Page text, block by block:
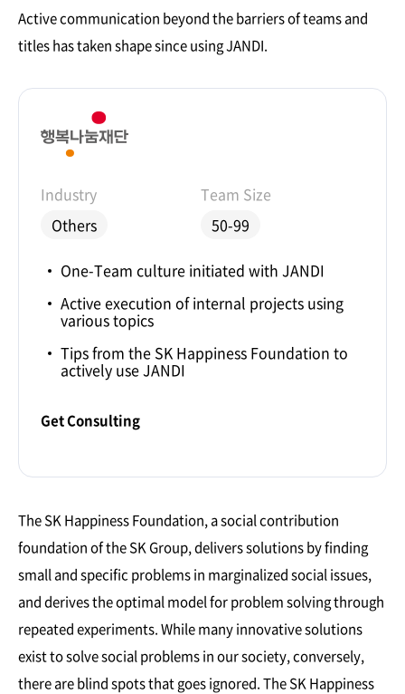
Active communication beyond the barriers of teams and
titles has taken shape since using JANDI.
Industry
Others
Team Size
50-99
One-Team culture initiated with JANDI
Active execution of internal projects using
various topics
Tips from the SK Happiness Foundation to
actively use JANDI
Get Consulting
The SK Happiness Foundation, a social contribution
foundation of the SK Group, delivers solutions by finding
small and specific problems in marginalized social issues,
and derives the optimal model for problem solving through
repeated experiments. While many innovative solutions
exist to solve social problems in our society, conversely,
there are blind spots that goes ignored. The SK Happiness